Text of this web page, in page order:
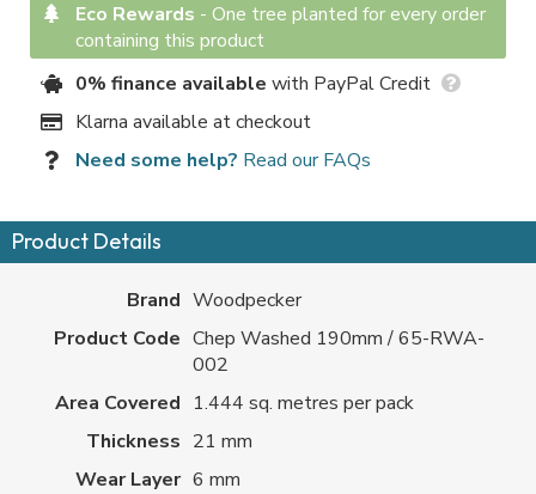
Eco Rewards - One tree planted for every order
containing this product
0% finance available with PayPal Credit
Klarna available at checkout
Need some help? Read our FAQs
Product Details
Brand Woodpecker
Product Code Chep Washed 190mm / 65-RWA-
002
Area Covered 1.444 sq. metres per pack
Thickness 21 mm
Wear Layer 6 mm